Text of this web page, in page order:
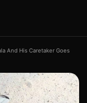
And His Caretaker Goes